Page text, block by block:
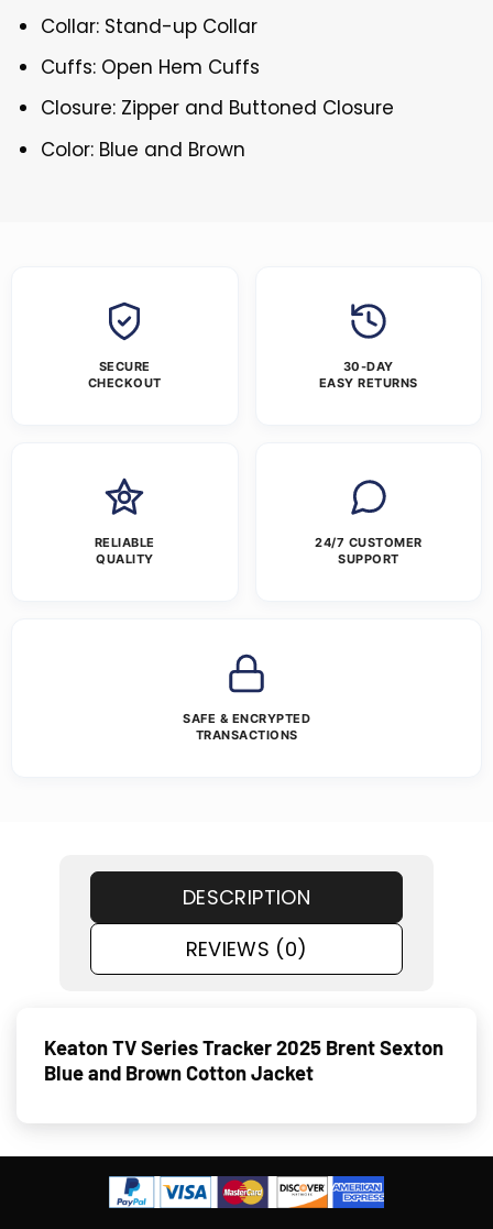
Collar: Stand-up Collar
Cuffs: Open Hem Cuffs
Closure: Zipper and Buttoned Closure
Color: Blue and Brown
SECURE
CHECKOUT
30-DAY
EASY RETURNS
RELIABLE
QUALITY
24/7 CUSTOMER
SUPPORT
SAFE & ENCRYPTED
TRANSACTIONS
DESCRIPTION
REVIEWS (0)
Keaton TV Series Tracker 2025 Brent Sexton
Blue and Brown Cotton Jacket